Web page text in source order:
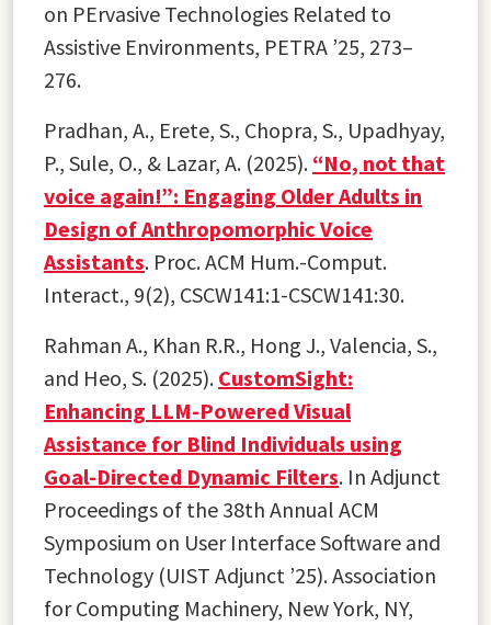
on PErvasive Technologies Related to
Assistive Environments, PETRA ’25, 273–
276.
Pradhan, A., Erete, S., Chopra, S., Upadhyay,
P., Sule, O., & Lazar, A. (2025). “No, not that
voice again!”: Engaging Older Adults in
Design of Anthropomorphic Voice
Assistants. Proc. ACM Hum.-Comput.
Interact., 9(2), CSCW141:1-CSCW141:30.
Rahman A., Khan R.R., Hong J., Valencia, S.,
and Heo, S. (2025). CustomSight:
Enhancing LLM-Powered Visual
Assistance for Blind Individuals using
Goal-Directed Dynamic Filters. In Adjunct
Proceedings of the 38th Annual ACM
Symposium on User Interface Software and
Technology (UIST Adjunct ’25). Association
for Computing Machinery, New York, NY,